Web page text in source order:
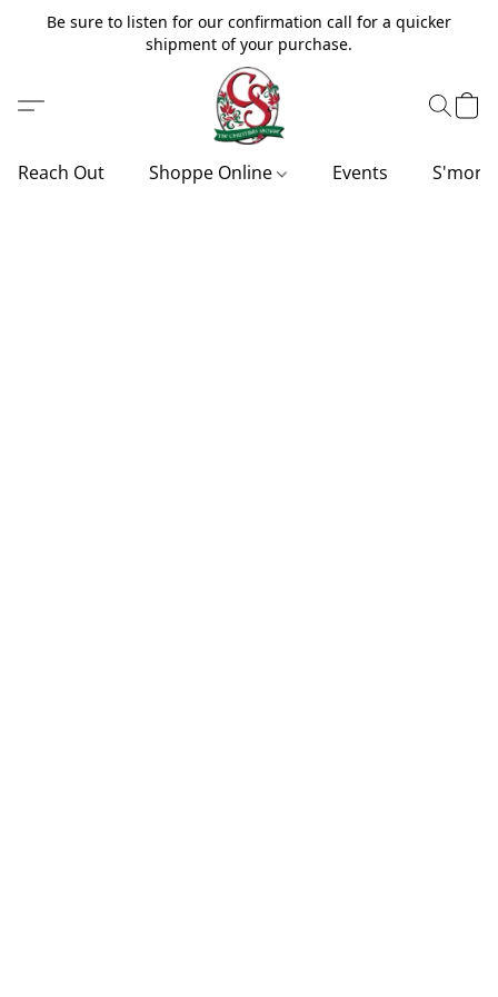
Be sure to listen for our confirmation call for a quicker
shipment of your purchase.
Reach Out Shoppe Online Events